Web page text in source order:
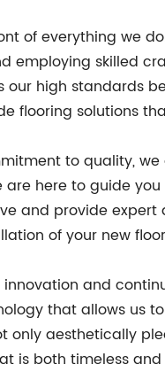
of everything we
employing skilled
high standards
flooring solutions
to quality,
are here to guide
and provide
of your new
innovation and
that allows us
only aesthetically
is both timeless